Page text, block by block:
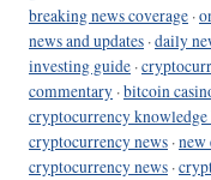
breaking news coverage ·
news and updates ·daily
investing guide ·
commentary ·bitcoin
cryptocurrency knowledge
cryptocurrency news ·new
cryptocurrency news ·